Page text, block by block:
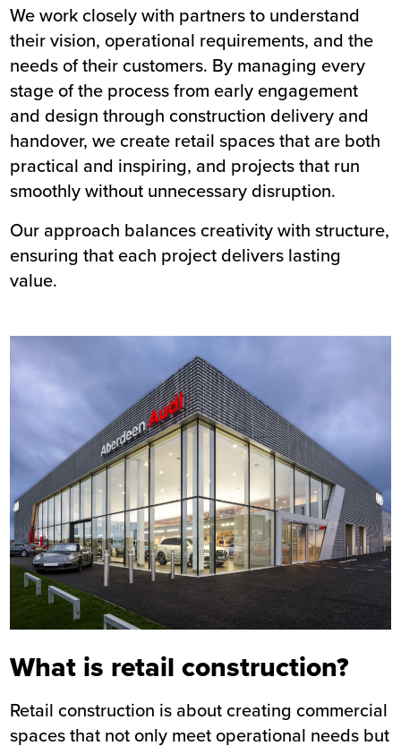
We work closely with partners to understand
their vision, operational requirements, and the
needs of their customers. By managing every
stage of the process from early engagement
and design through construction delivery and
handover, we create retail spaces that are both
practical and inspiring, and projects that run
smoothly without unnecessary disruption.
Our approach balances creativity with structure,
ensuring that each project delivers lasting
value.
What is retail construction?
Retail construction is about creating commercial
spaces that not only meet operational needs but
Image